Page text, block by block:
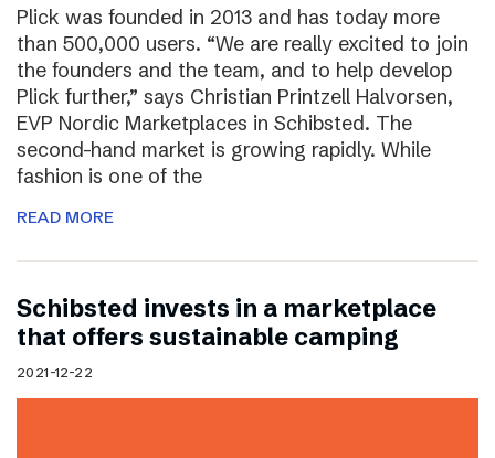
Plick was founded in 2013 and has today more
than 500,000 users. “We are really excited to join
the founders and the team, and to help develop
Plick further,” says Christian Printzell Halvorsen,
EVP Nordic Marketplaces in Schibsted. The
second-hand market is growing rapidly. While
fashion is one of the
READ MORE
Schibsted invests in a marketplace
that offers sustainable camping
2021-12-22